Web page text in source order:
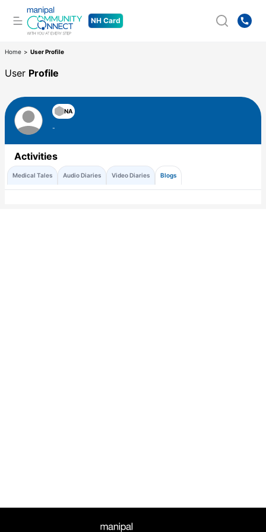
NH Card
Home > User Profile
User Profile
NA
-
Activities
Medical Tales Audio Diaries Video Diaries Blogs